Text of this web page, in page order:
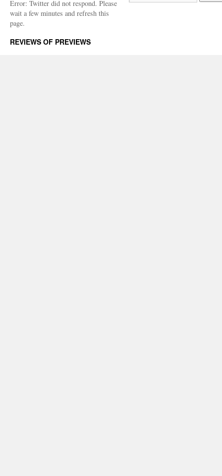
Error: Twitter did not respond. Please
wait a few minutes and refresh this
page.
REVIEWS OF PREVIEWS